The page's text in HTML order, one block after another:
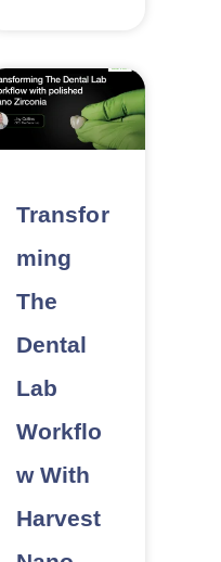
Transfor
ming
The
Dental
Lab
Workflo
w With
Harvest